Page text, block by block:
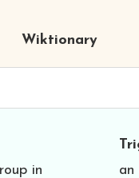
Wiktionary
in
an